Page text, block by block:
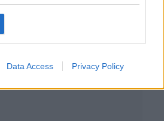
Data Access Privacy Policy